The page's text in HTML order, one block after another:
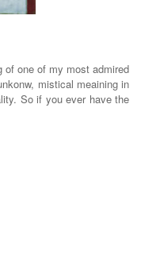
of one of my most admired
mistical meaining in
So if you ever have the